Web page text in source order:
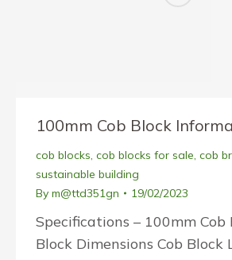
100mm Cob Block
cob blocks, cob blocks for sale, cob
sustainable building
By m@ttd351gn 19/02/2023
Specifications – 100mm Cob
Block Dimensions Cob Block